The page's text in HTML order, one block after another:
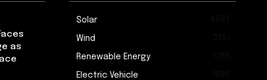
as
Solar
Wind
Renewable Energy
Electric Vehicle